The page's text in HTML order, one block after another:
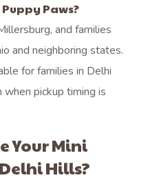
Paws?
and families
and neighboring states.
for families in Delhi
pickup timing is
Your Mini
Hills?